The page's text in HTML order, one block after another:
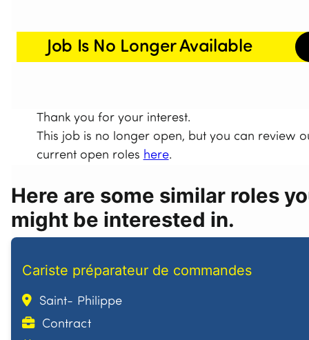
Job Is No Longer Available
Thank you for your interest.
This job is no longer open, but you can review
current open roles here.
Here are some similar roles
might be interested in.
Cariste préparateur de commandes
Saint- Philippe
Contract